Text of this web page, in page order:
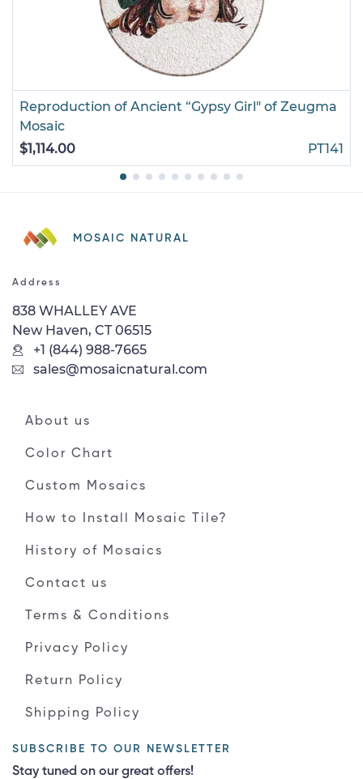
Reproduction of Ancient “Gypsy Girl" of Zeugma
Mosaic
$1,114.00
PT141
MOSAIC NATURAL
Address
838 WHALLEY AVE
New Haven, CT 06515
+1 (844) 988-7665
sales@mosaicnatural.com
About us
Color Chart
Custom Mosaics
How to Install Mosaic Tile?
History of Mosaics
Contact us
Terms & Conditions
Privacy Policy
Return Policy
Shipping Policy
SUBSCRIBE TO OUR NEWSLETTER
Stay tuned on our great offers!